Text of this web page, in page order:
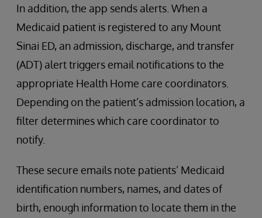
In addition, the app sends alerts. When a
Medicaid patient is registered to any Mount
Sinai ED, an admission, discharge, and transfer
(ADT) alert triggers email notifications to the
appropriate Health Home care coordinators.
Depending on the patient’s admission location, a
filter determines which care coordinator to
notify.
These secure emails note patients’ Medicaid
identification numbers, names, and dates of
birth, enough information to locate them in the